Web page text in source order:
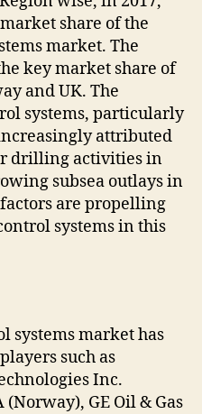
share of the
market. The
key market share of
and UK. The
systems, particularly
attributed
drilling activities in
subsea outlays in
are propelling
systems in this
systems market has
such as
Inc.
(Norway), GE Oil & Gas